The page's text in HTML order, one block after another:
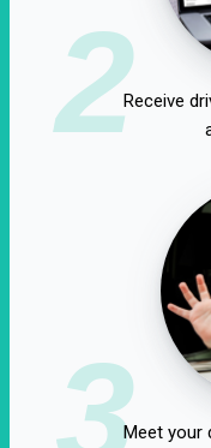
2Receive
3Meet your